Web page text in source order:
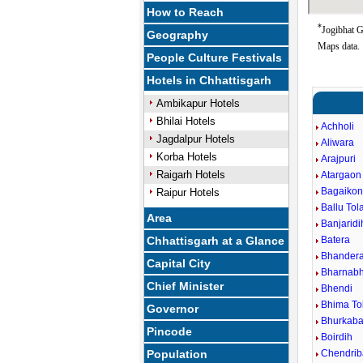
How to Reach
Geography
People Culture Festivals
Hotels in Chhattisgarh
Ambikapur Hotels
Bhilai Hotels
Jagdalpur Hotels
Korba Hotels
Raigarh Hotels
Raipur Hotels
Area
Chhattisgarh at a Glance
Capital City
Chief Minister
Governor
Pincode
Population
*Jogibhat
Maps data.
Achholi
Aliwara
Arajpuri
Atargaon
Ballu
Batera
Bhendi
Bhima
Boirdih